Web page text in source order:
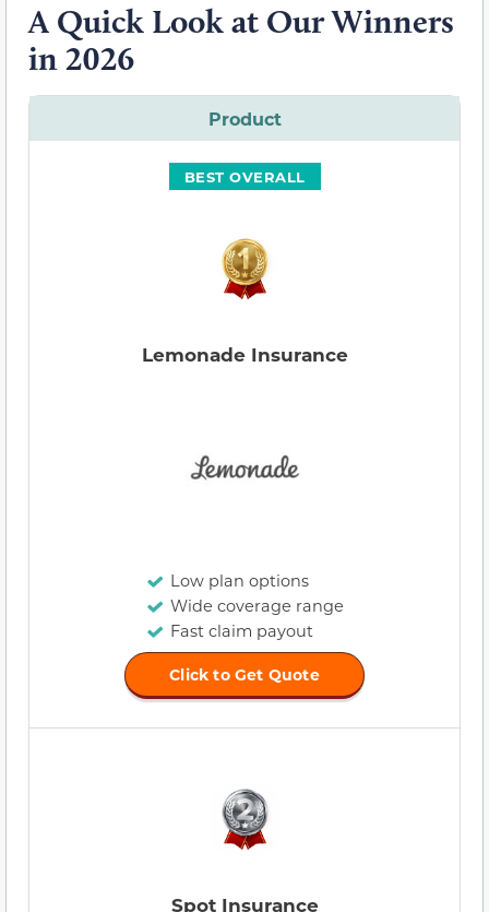
A Quick Look at Our Winners
in 2026
Product
BEST OVERALL
Lemonade Insurance
Low plan options
Wide coverage range
Fast claim payout
Click to Get Quote
Spot Insurance